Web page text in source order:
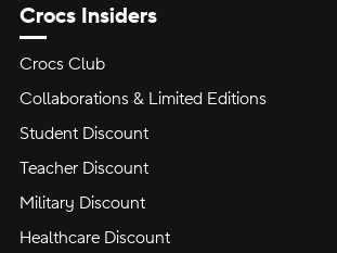
Crocs Insiders
Crocs Club
Collaborations & Limited Editions
Student Discount
Teacher Discount
Military Discount
Healthcare Discount